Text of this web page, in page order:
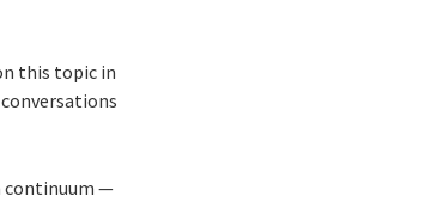
this topic in
continuum —